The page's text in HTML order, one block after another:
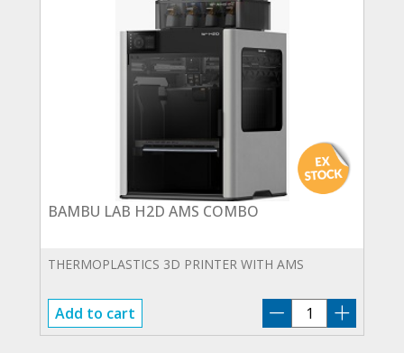
BAMBU LAB H2D AMS COMBO
THERMOPLASTICS 3D PRINTER WITH AMS
Add to cart
BAMBU
LAB